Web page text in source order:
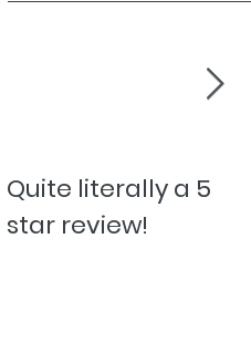
Quite literally a 5
star review!